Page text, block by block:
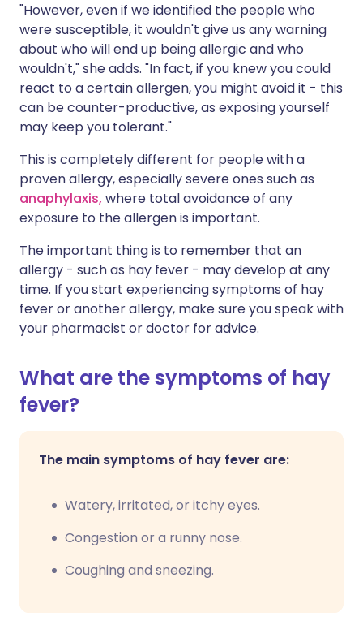
"However, even if we identified the people who
were susceptible, it wouldn't give us any warning
about who will end up being allergic and who
wouldn't," she adds. "In fact, if you knew you could
react to a certain allergen, you might avoid it - this
can be counter-productive, as exposing yourself
may keep you tolerant."
This is completely different for people with a
proven allergy, especially severe ones such as
anaphylaxis, where total avoidance of any
exposure to the allergen is important.
The important thing is to remember that an
allergy - such as hay fever - may develop at any
time. If you start experiencing symptoms of hay
fever or another allergy, make sure you speak with
your pharmacist or doctor for advice.
What are the symptoms of hay
fever?
The main symptoms of hay fever are:
Watery, irritated, or itchy eyes.
Congestion or a runny nose.
Coughing and sneezing.